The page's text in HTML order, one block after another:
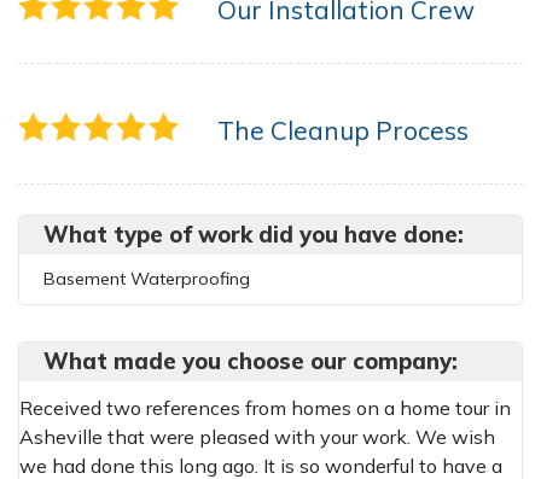
Our Installation Crew
The Cleanup Process
What type of work did you have done:
Basement Waterproofing
What made you choose our company:
Received two references from homes on a home tour in
Asheville that were pleased with your work. We wish
we had done this long ago. It is so wonderful to have a